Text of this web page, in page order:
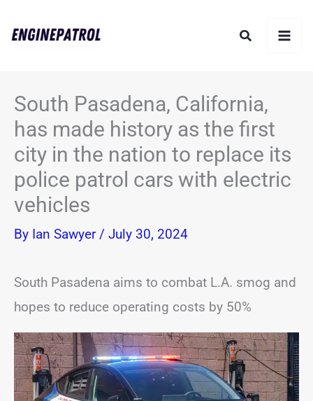
Search
South Pasadena, California,
has made history as the first
city in the nation to replace its
police patrol cars with electric
vehicles
By Ian Sawyer / July 30, 2024
South Pasadena aims to combat L.A. smog and
hopes to reduce operating costs by 50%